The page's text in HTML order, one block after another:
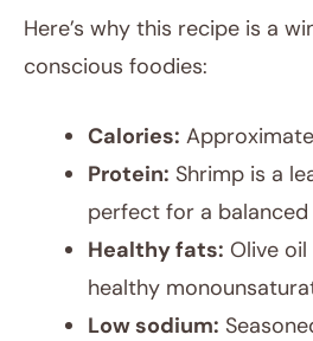
Here’s why this recipe is a
conscious foodies:
Calories:
Protein: Shrimp is a
perfect for a balanced
Healthy fats: Olive
healthy
Low sodium: